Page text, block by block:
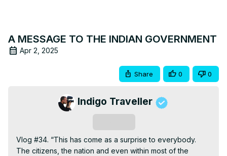
A MESSAGE TO THE INDIAN GOVERNMENT
Apr 2, 2025
Share 0 0
Indigo Traveller
Vlog #34. “This has come as a surprise to everybody.
The citizens, the nation and even within most of the